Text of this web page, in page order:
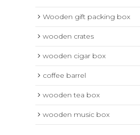
Wooden gift packing box
wooden crates
wooden cigar box
coffee barrel
wooden tea box
wooden music box